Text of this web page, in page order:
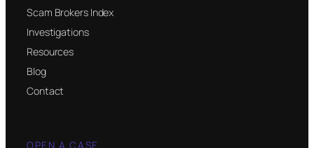
Scam Brokers Index
Investigations
Resources
Blog
Contact
OPEN A CASE